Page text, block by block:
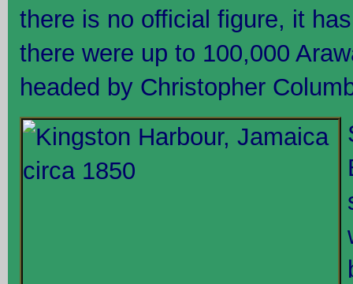
there is no official figure, it
there were up to 100,000
headed by Christopher